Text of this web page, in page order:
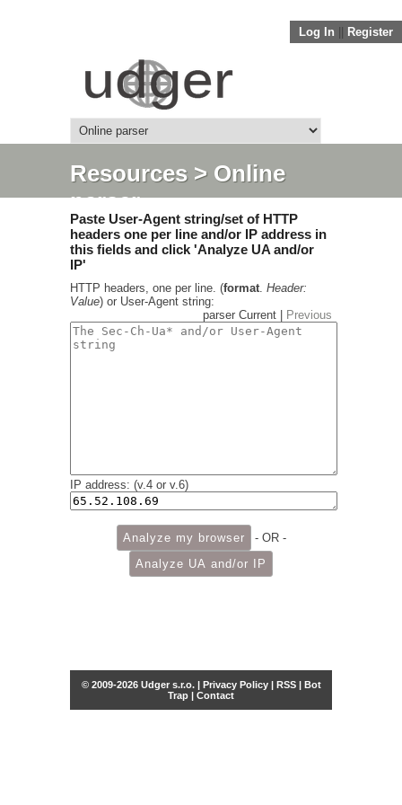
Log In Register
Resources> Online
parser
Paste User-Agent string/set of HTTP
headers one per line and/or IP address in
this fields and click 'Analyze UA and/or
IP'
HTTP headers, one per line. (format. Header:
Value) or User-Agent string:
parser Current |
Previous
IP address: (v.4 or v.6)
- OR -
© 2009-2026 Udger s.r.o. | Privacy Policy| RSS| Bot
Trap | Contact